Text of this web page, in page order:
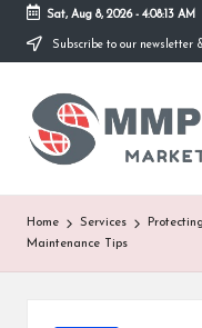
Skip
content
Sat, Aug 8, 2026- 4:08:13 AM
Subscribe to our newsletter
M
M
P
A
d
Market
Masterfully
Home Services
Maintenance Tips